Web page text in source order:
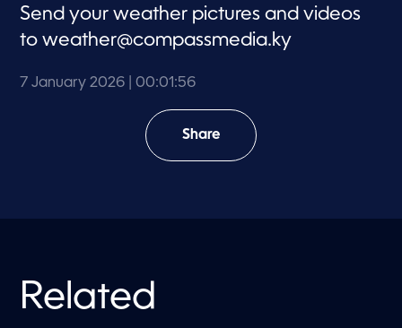
e
c
o
s
Send your weather pictures and videos
toweather@compassmedia.ky
7 January 2026 | 00:01:56
Share
Related